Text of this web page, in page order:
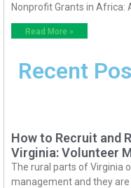
Nonprofit Grants in Africa:
Read More »
Recent
How to Recruit and
Virginia: Volunteer
The rural parts of Virginia
management and they